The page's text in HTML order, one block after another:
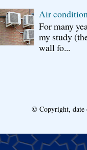
Air
For many
my study
wall fo...
© Copyright, date